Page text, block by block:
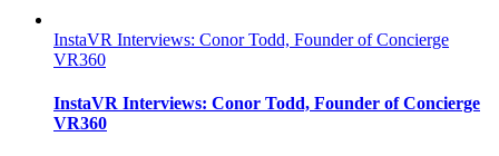
InstaVR Interviews: Conor Todd, Founder of Concierge
VR360
InstaVR Interviews: Conor Todd, Founder of Concierge
VR360